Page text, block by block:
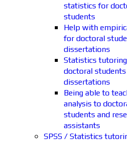
statistics for
students
Help with
for doctoral
dissertations
Statistics
doctoral students
dissertations
Being able to
analysis to
students and
assistants
SPSS / Statistics